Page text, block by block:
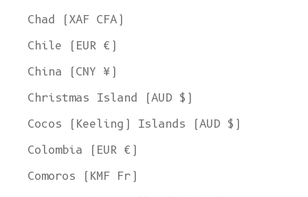
Chad (XAF CFA)
Chile (EUR €)
China (CNY ¥)
Christmas Island (AUD $)
Cocos (Keeling) Islands (AUD $)
Colombia (EUR €)
Comoros (KMF Fr)